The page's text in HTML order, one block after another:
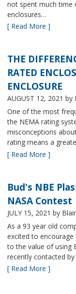
not spent much time
enclosures…
[ Read More ]
THE
RATED
ENCLOSURE
AUGUST 12, 2021 by
One of the most
the NEMA rating
misconceptions
rating means a
[ Read More ]
Bud's NBE
NASA Contest
JULY 15, 2021 by
As a 93 year old
excited to encourage
to the value of using
recently contacted
[ Read More ]